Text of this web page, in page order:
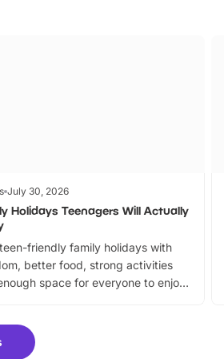
July 30, 2026
Holidays Teenagers Will Actually
friendly family holidays with
better food, strong activities
space for everyone to enjoy